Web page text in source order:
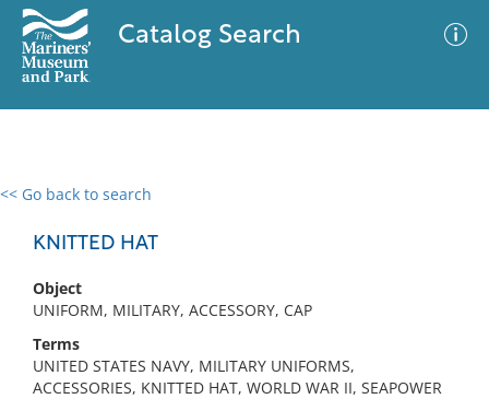
Catalog Search
<< Go back to search
KNITTED HAT
Object
UNIFORM, MILITARY, ACCESSORY, CAP
Terms
UNITED STATES NAVY, MILITARY UNIFORMS,
ACCESSORIES, KNITTED HAT, WORLD WAR II, SEAPOWER
0 results